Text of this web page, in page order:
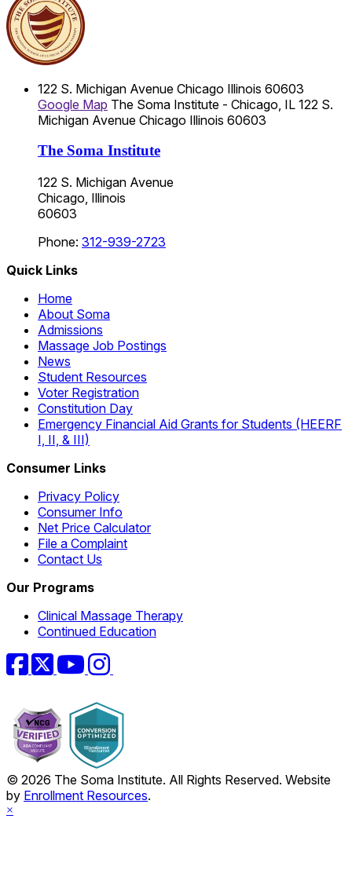
122 S. Michigan Avenue Chicago Illinois 60603
Google Map The Soma Institute - Chicago, IL 122 S.
Michigan Avenue Chicago Illinois 60603
The Soma Institute
122 S. Michigan Avenue
Chicago, Illinois
60603
Phone: 312-939-2723
Quick Links
Home
About Soma
Admissions
Massage Job Postings
News
Student Resources
Voter Registration
Constitution Day
Emergency Financial Aid Grants for Students (HEERF
I, II, & III)
Consumer Links
Privacy Policy
Consumer Info
Net Price Calculator
File a Complaint
Contact Us
Our Programs
Clinical Massage Therapy
Continued Education
Facebook
TwitterYouTubeInstagram
© 2026 The Soma Institute. All Rights Reserved. Website
by Enrollment Resources.
×